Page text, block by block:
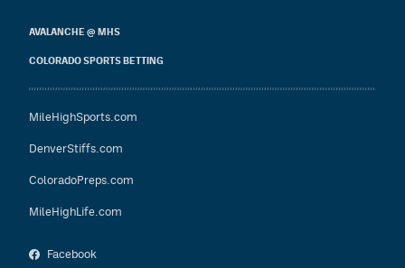
AVALANCHE @ MHS
COLORADO SPORTS BETTING
MileHighSports.com
DenverStiffs.com
ColoradoPreps.com
MileHighLife.com
Facebook